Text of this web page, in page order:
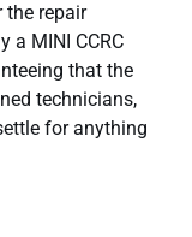
the repair
a MINI CCRC
that the
technicians,
for anything